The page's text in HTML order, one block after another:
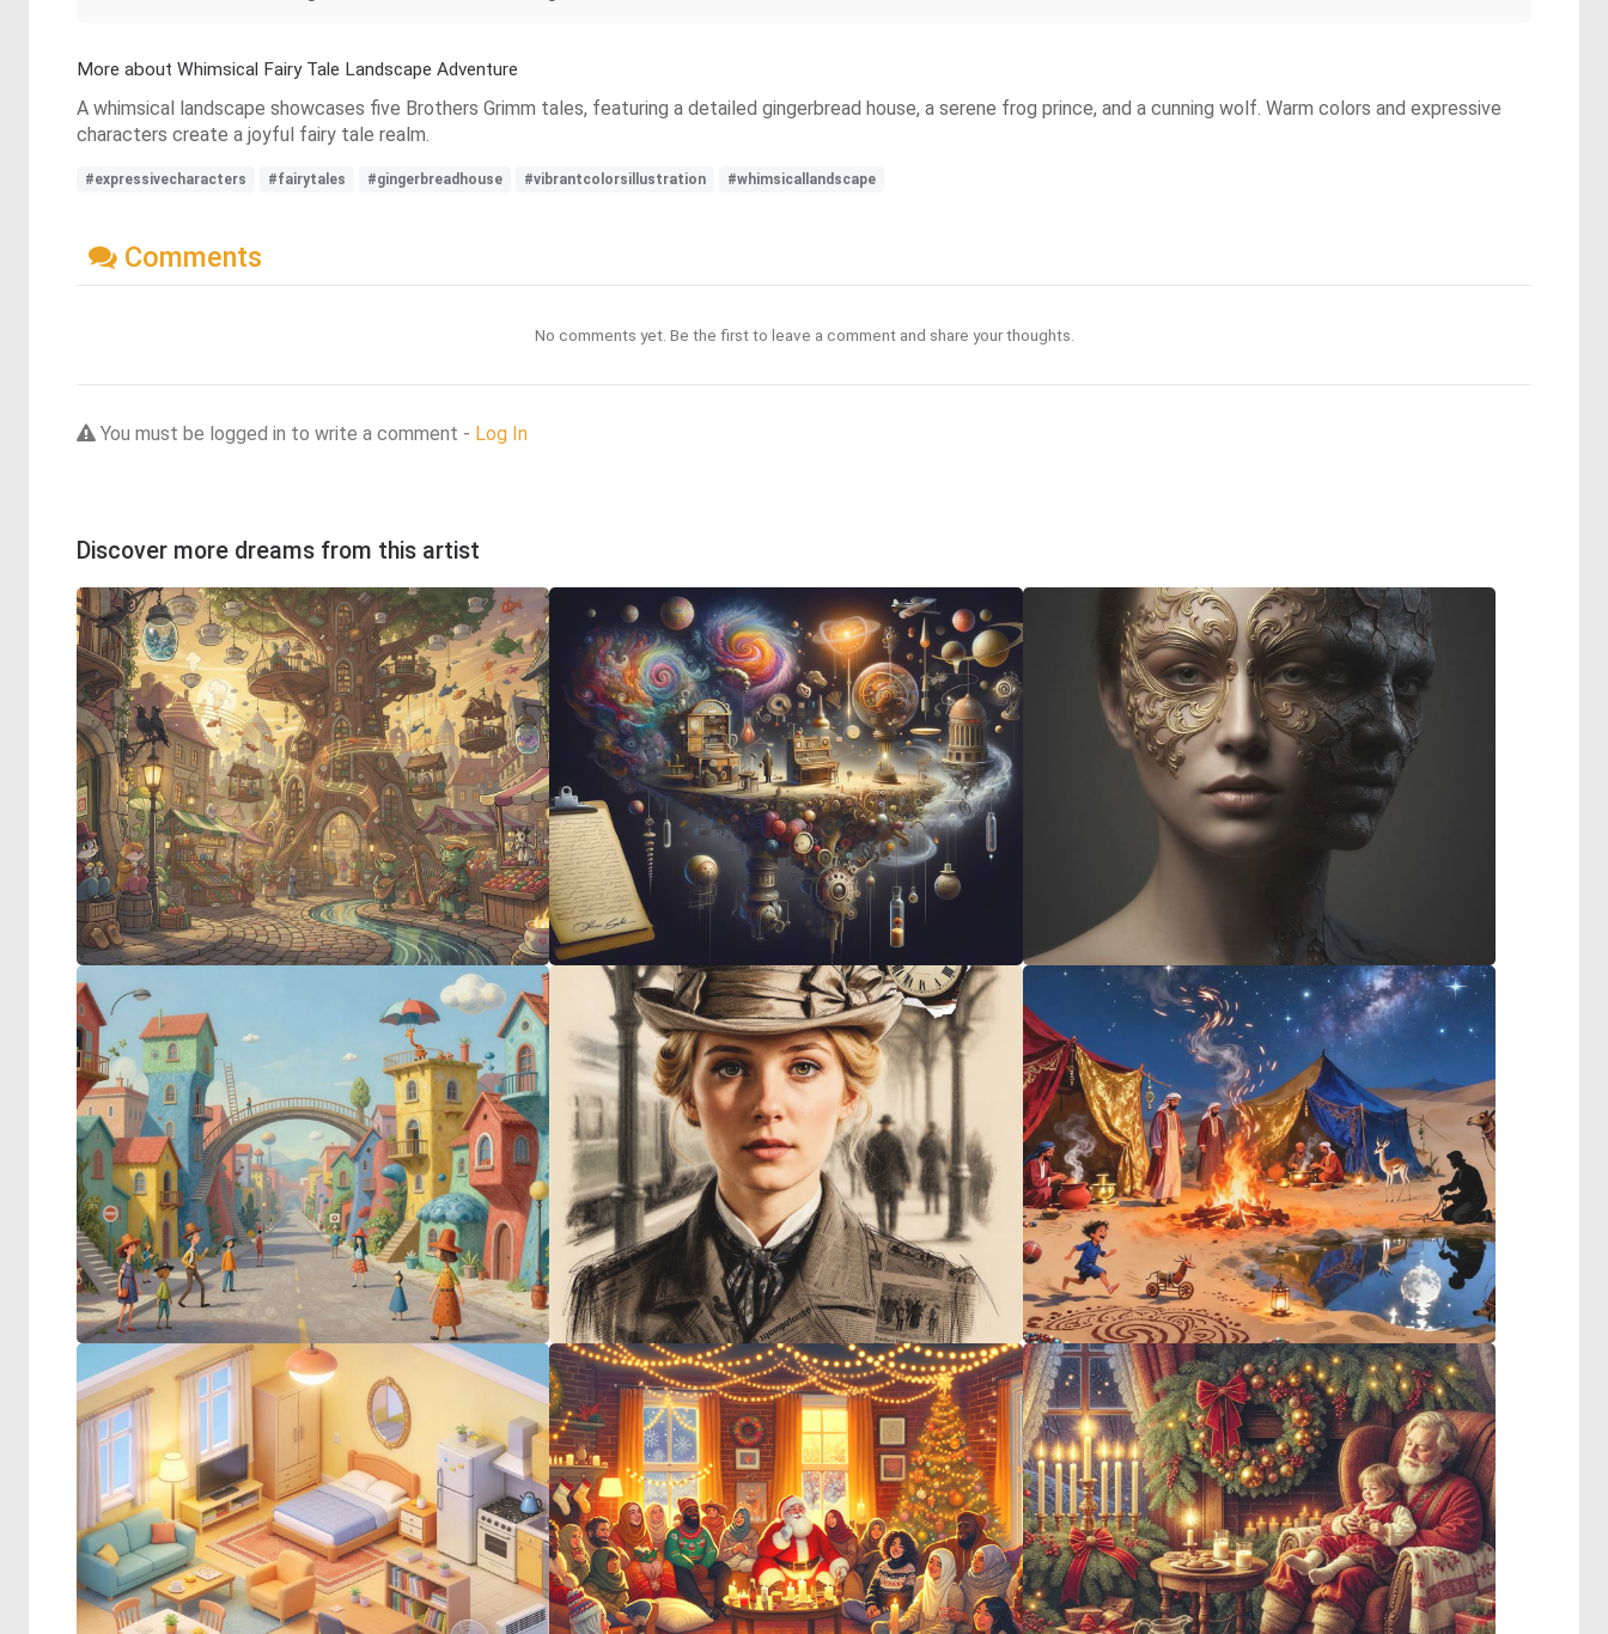
More about Whimsical Fairy Tale Landscape Adventure
A whimsical landscape showcases five Brothers Grimm tales, featuring a detailed gingerbread house, a serene frog prince, and a cunning wolf. Warm colors and expressive
characters create a joyful fairy tale realm.
#expressivecharacters #fairytales #gingerbreadhouse #vibrantcolorsillustration #whimsicallandscape
Comments
No comments yet. Be the first to leave a comment and share your thoughts.
You must be logged in to write a comment - Log In
Discover more dreams from this artist